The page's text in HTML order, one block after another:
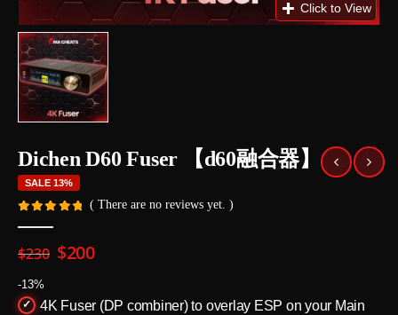
Dichen D60 Fuser 【d60融合器】
SALE 13%
( There are no reviews yet. )
$230 Original
price
$230.
$200Current
$200.
-13%
4K Fuser (DP combiner) to overlay ESP on your Main